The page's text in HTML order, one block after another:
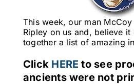
This week, our man
Ripley on us and, believe
together a list of amazing
Click HERE to see
ancients were not